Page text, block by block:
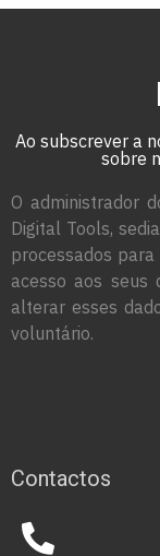
Ao subscrever a
sobre
O administrador
Digital Tools,
processados
acesso aos seus
alterar esses
voluntário.
Contactos